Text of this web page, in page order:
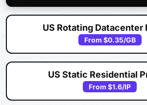
US Rotating Datacenter
From $0.35/GB
US Static Residential
From $1.6/IP